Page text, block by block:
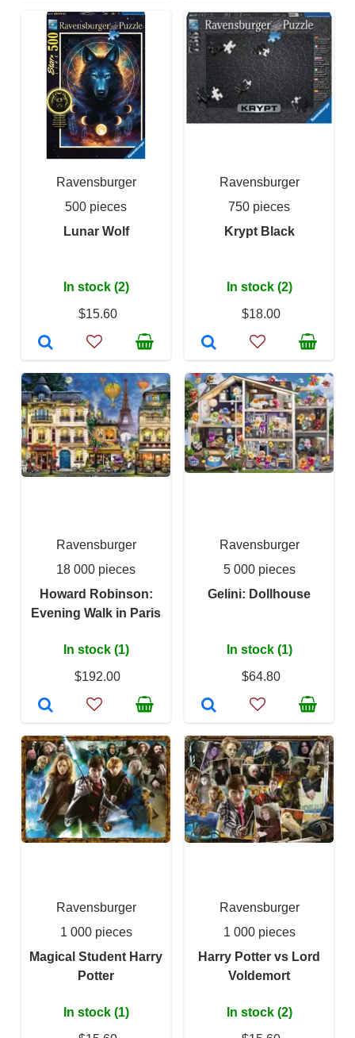
Ravensburger
500 pieces
Lunar Wolf
In stock (2)
$15.60
Ravensburger
750 pieces
Krypt Black
In stock (2)
$18.00
Ravensburger
18 000 pieces
Howard Robinson:
Evening Walk in Paris
In stock (1)
$192.00
Ravensburger
5 000 pieces
Gelini: Dollhouse
In stock (1)
$64.80
Ravensburger
1 000 pieces
Magical Student Harry
Potter
In stock (1)
Ravensburger
1 000 pieces
Harry Potter vs Lord
Voldemort
In stock (2)